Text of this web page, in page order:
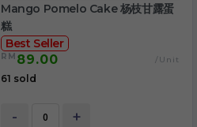
Mango Pomelo Cake 杨枝甘露蛋
糕
Best Seller
RM 89.00 /Unit
61 sold
- +